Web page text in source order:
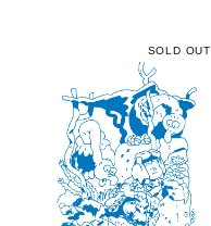
SOLD OUT